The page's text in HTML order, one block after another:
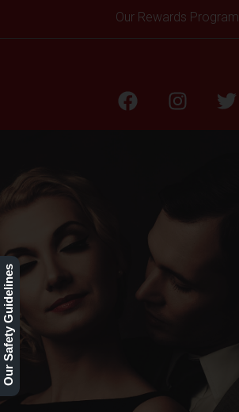
Our Rewards Program
Our Safety Guidelines